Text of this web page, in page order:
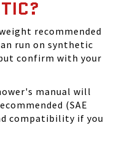
recommended
run on synthetic
confirm with your
manual will
(SAE
compatibility if you